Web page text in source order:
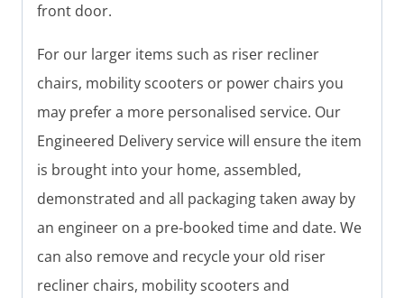
front door.
For our larger items such as riser recliner
chairs, mobility scooters or power chairs you
may prefer a more personalised service. Our
Engineered Delivery service will ensure the item
is brought into your home, assembled,
demonstrated and all packaging taken away by
an engineer on a pre-booked time and date. We
can also remove and recycle your old riser
recliner chairs, mobility scooters and